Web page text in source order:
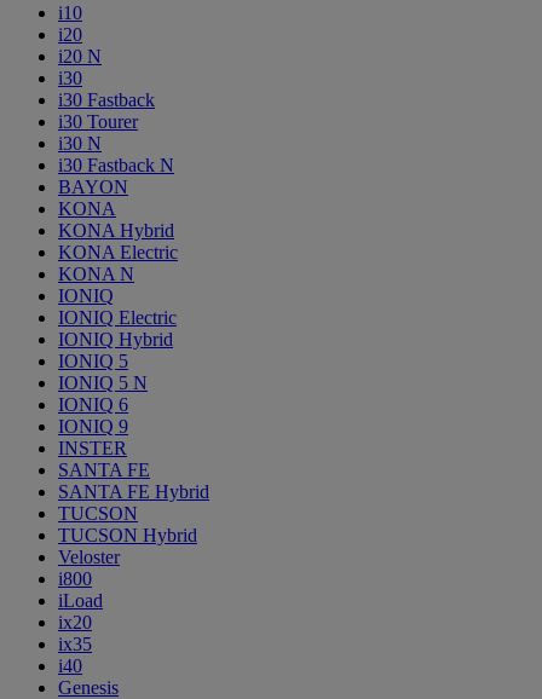
i10
i20
i20 N
i30
i30 Fastback
i30 Tourer
i30 N
i30 Fastback N
BAYON
KONA
KONA Hybrid
KONA Electric
KONA N
IONIQ
IONIQ Electric
IONIQ Hybrid
IONIQ 5
IONIQ 5 N
IONIQ 6
IONIQ 9
INSTER
SANTA FE
SANTA FE Hybrid
TUCSON
TUCSON Hybrid
Veloster
i800
iLoad
ix20
ix35
i40
Genesis